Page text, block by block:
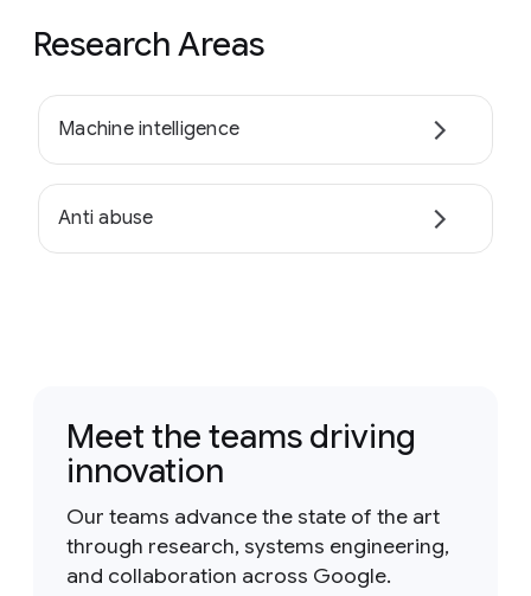
Research Areas
Machine intelligence
Anti abuse
Meet the teams driving
innovation
Our teams advance the state of the art
through research, systems engineering,
and collaboration across Google.